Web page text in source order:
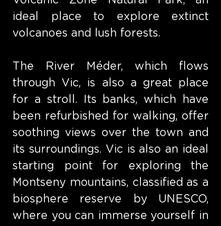
ideal place to explore extinct
volcanoes and lush forests.
The River Méder, which flows
through Vic, is also a great place
for a stroll. Its banks, which have
been refurbished for walking, offer
soothing views over the town and
its surroundings. Vic is also an ideal
starting point for exploring the
Montseny mountains, classified as a
biosphere reserve by UNESCO,
where you can immerse yourself in